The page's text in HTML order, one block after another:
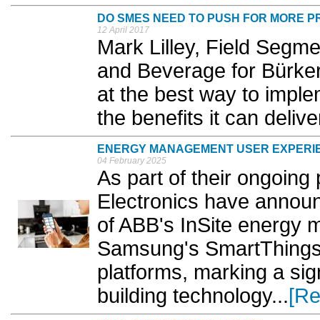
DO SMES NEED TO PUSH FOR MORE
12 April 2017
Mark Lilley, Field
and Beverage for
at the best way to
the benefits it can
ENERGY MANAGEMENT USER
04 February 2025
As part of their ongoing
Electronics have
of ABB's InSite energy
Samsung's
platforms, marking a
building technology...